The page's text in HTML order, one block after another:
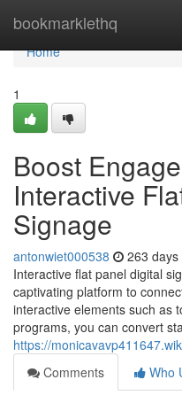
bookmarklethq
Home
Home
1
Boost
Interactive
Signage
antonwiet000538 263 days
Interactive flat panel digital
captivating platform to
interactive elements such as
programs, you can convert
https://
Comments
Who